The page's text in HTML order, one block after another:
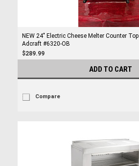
NEW 24" Electric Cheese Melter Counter
Adcraft #6320-OB
$289.99
ADD TO CART
Compare